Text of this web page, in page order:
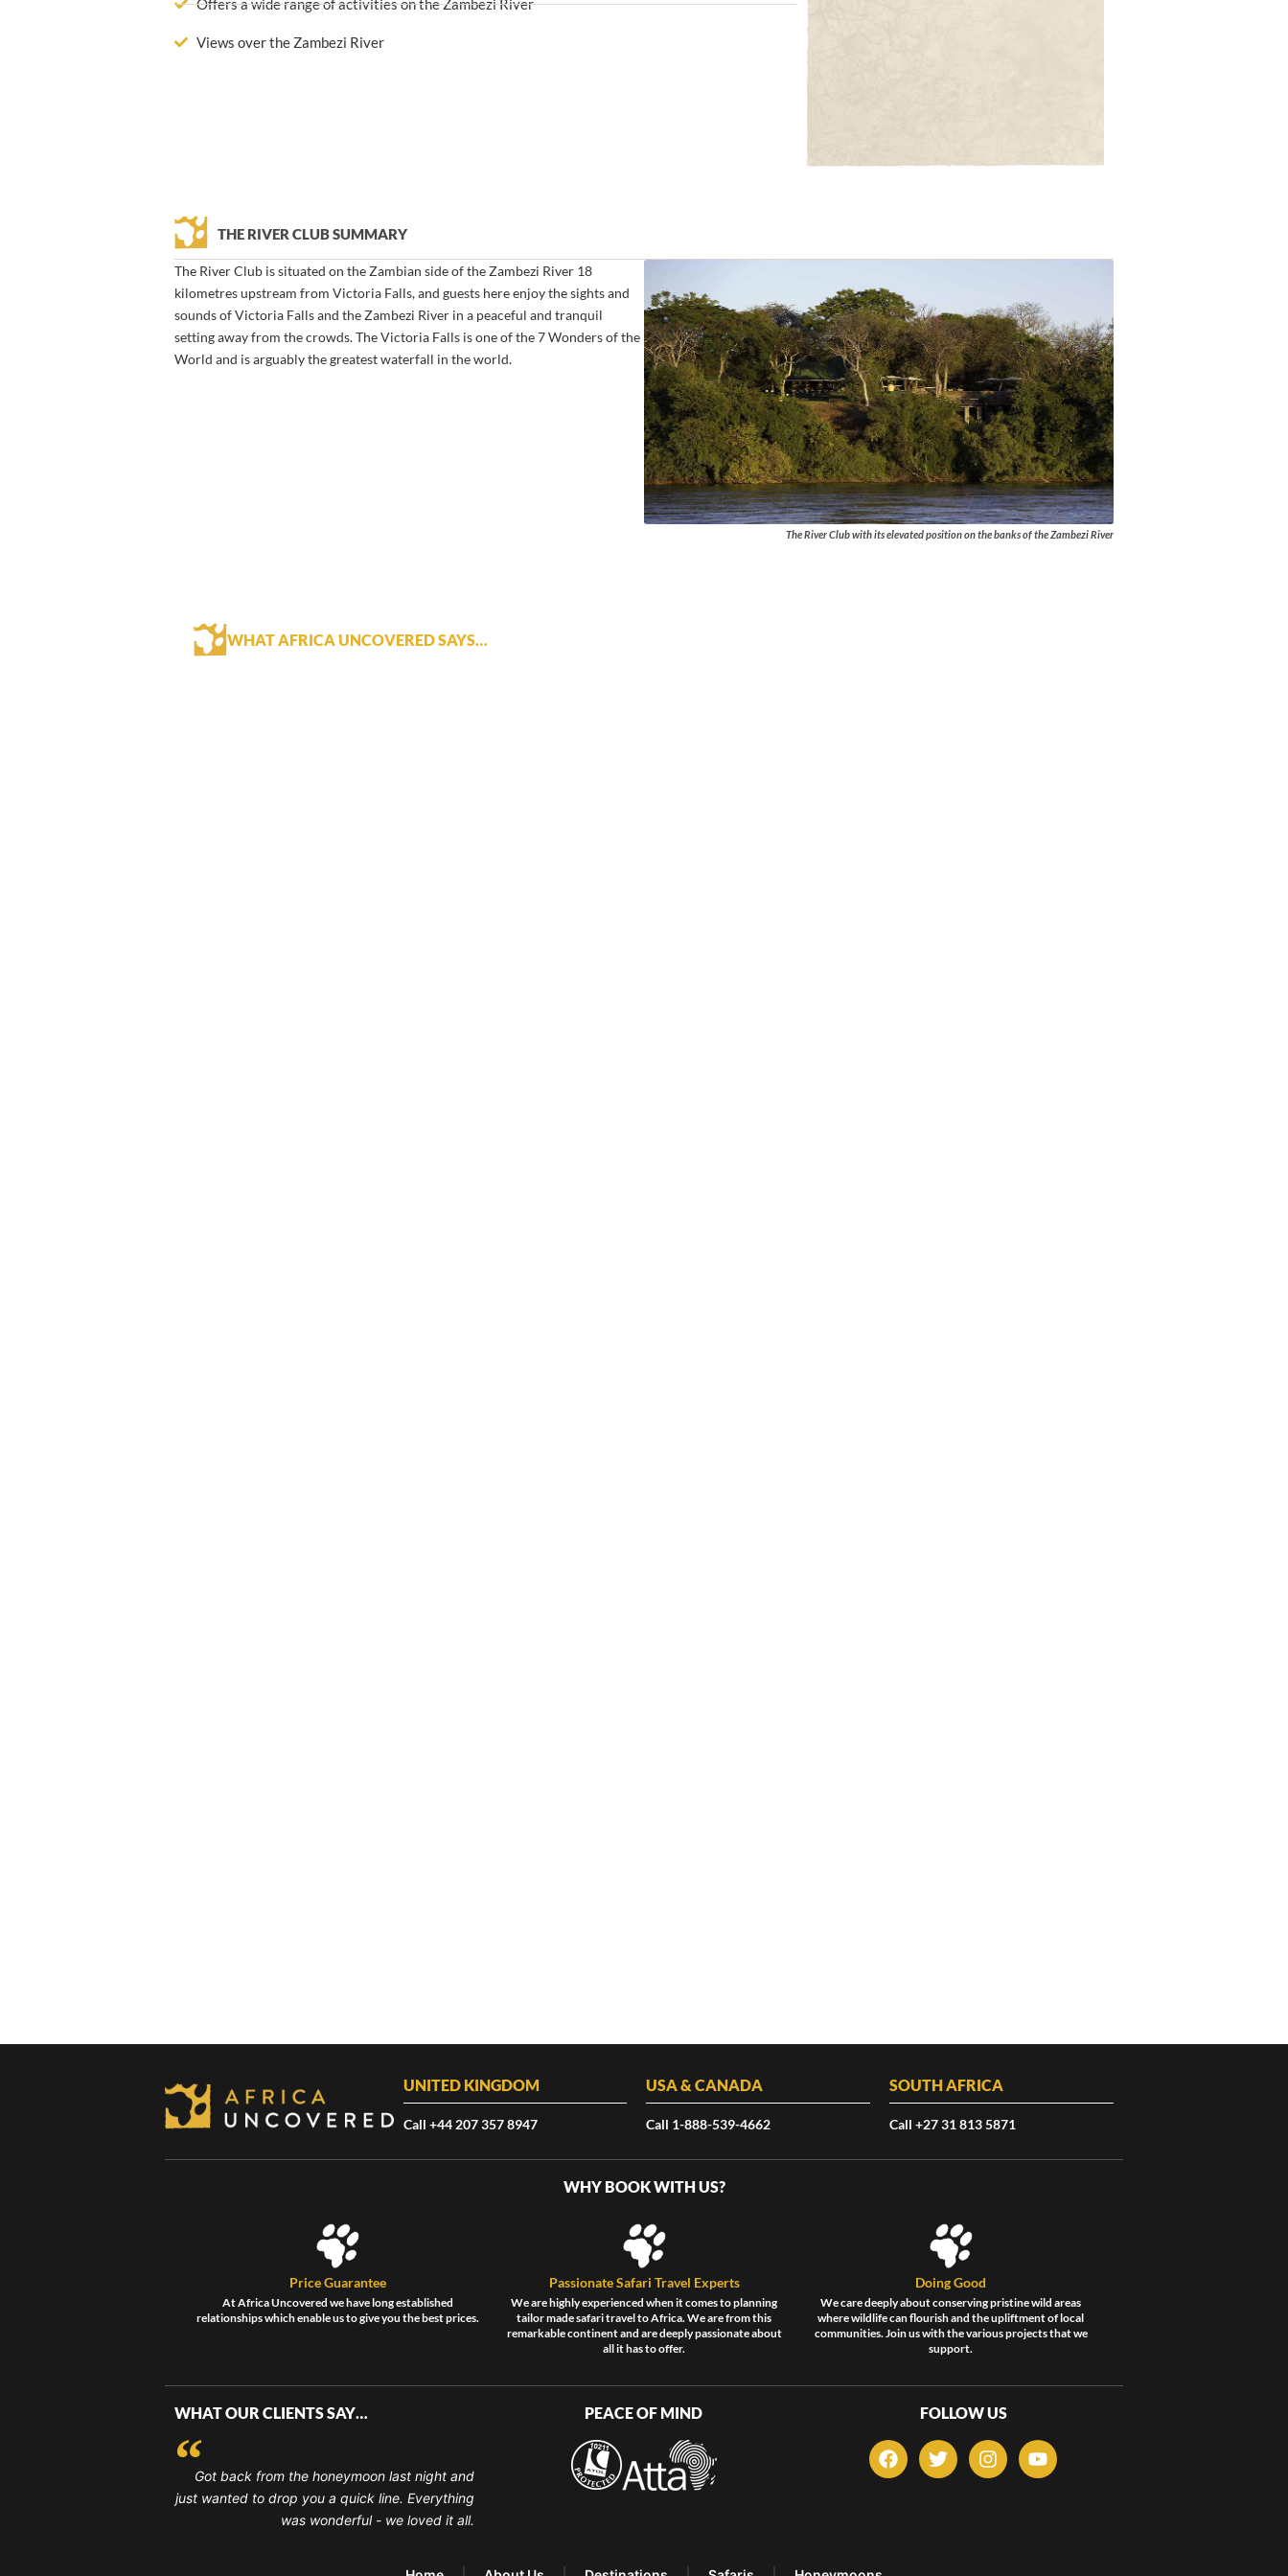
Offers a wide range of activities on the Zambezi River
Views over the Zambezi River
THE RIVER CLUB SUMMARY
The River Club is situated on the Zambian side of the Zambezi River 18
kilometres upstream from Victoria Falls, and guests here enjoy the sights and
sounds of Victoria Falls and the Zambezi River in a peaceful and tranquil
setting away from the crowds. The Victoria Falls is one of the 7 Wonders of the
World and is arguably the greatest waterfall in the world.
The River Club with its elevated position on the banks of the Zambezi River
WHAT AFRICA UNCOVERED SAYS…
UNITED KINGDOM
Call +44 207 357 8947
USA & CANADA
Call 1-888-539-4662
SOUTH AFRICA
Call +27 31 813 5871
WHY BOOK WITH US?
Price Guarantee
At Africa Uncovered we have long established
relationships which enable us to give you the best prices.
Passionate Safari Travel Experts
We are highly experienced when it comes to planning
tailor made safari travel to Africa. We are from this
remarkable continent and are deeply passionate about
all it has to offer.
Doing Good
We care deeply about conserving pristine wild areas
where wildlife can flourish and the upliftment of local
communities. Join us with the various projects that we
support.
WHAT OUR CLIENTS SAY…
Got back from the honeymoon last night and
just wanted to drop you a quick line. Everything
was wonderful - we loved it all.
PEACE OF MIND FOLLOW US
F
a
T
w
I
n
Y
o